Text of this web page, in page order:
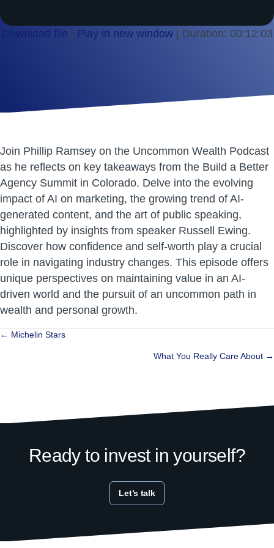
Download file Play in new window| Duration: 00:12:03
Join Phillip Ramsey on the Uncommon Wealth Podcast
as he reflects on key takeaways from the Build a Better
Agency Summit in Colorado. Delve into the evolving
impact of AI on marketing, the growing trend of AI-
generated content, and the art of public speaking,
highlighted by insights from speaker Russell Ewing.
Discover how confidence and self-worth play a crucial
role in navigating industry changes. This episode offers
unique perspectives on maintaining value in an AI-
driven world and the pursuit of an uncommon path in
wealth and personal growth.
Posts
← Michelin Stars
What You Really Care About →
Ready to invest in yourself?
Let’s talk